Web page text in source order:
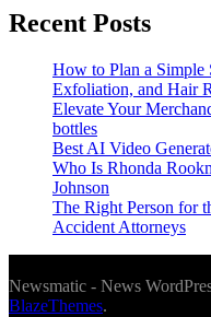
Recent Posts
How to Plan a Simple
Exfoliation, and Hair
Elevate Your
bottles
Best AI Video
Who Is Rhonda
Johnson
The Right Person for
Accident Attorneys
Newsmatic - News
BlazeThemes.